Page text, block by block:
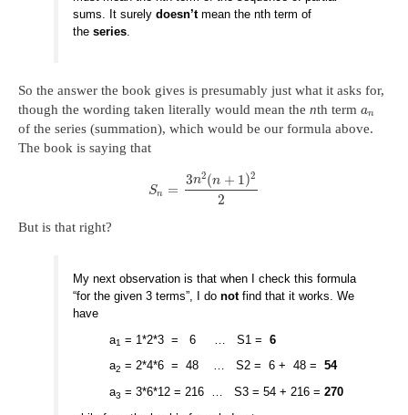
sums. It surelydoesn’tmean the nth term of
theseries
So the answer the book gives is presumably just what it asks for,
though the wording taken literally would mean the nth term an
of the series (summation), which would be our formula above.
The book is saying that
Sn =
3n2(n + 1 )2
2
But is that right?
My next observation is that when I check this formula
“for the given 3 terms”, I donotfind that it works. We
have
a1 = 1*2*3 = 6 … S1 =6
a2 = 2*4*6 = 48 … S2 = 6 + 48 =54
a3 = 3*6*12 = 216 … S3 = 54 + 216 =270